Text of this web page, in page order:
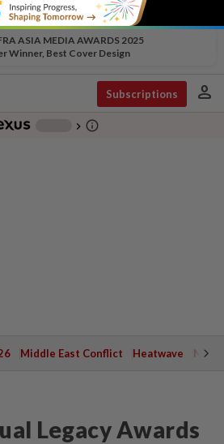
ASIA MEDIA AWARDS 2025
Winner, Best Cover Design
Subscriptions person
chevron_right info_outline
Middle East Conflict Heatwave
Legacy Awards